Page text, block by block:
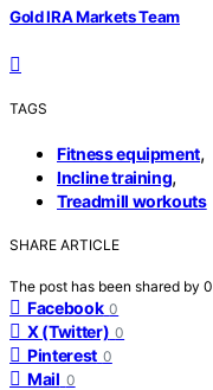
Gold IRA Markets Team
TAGS
Fitness equipment,
Incline training,
Treadmill workouts
SHARE ARTICLE
The post has been shared by 0
Facebook 0
X (Twitter) 0
Pinterest 0
Mail 0